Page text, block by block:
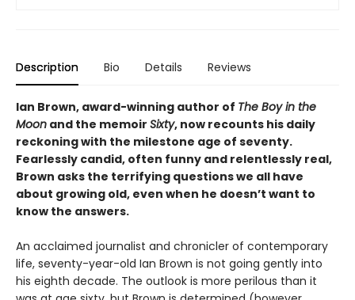
Description Bio Details Reviews
Ian Brown, award-winning author of The Boy in the
Moon and the memoir Sixty, now recounts his daily
reckoning with the milestone age of seventy.
Fearlessly candid, often funny and relentlessly real,
Brown asks the terrifying questions we all have
about growing old, even when he doesn’t want to
know the answers.
An acclaimed journalist and chronicler of contemporary
life, seventy-year-old Ian Brown is not going gently into
his eighth decade. The outlook is more perilous than it